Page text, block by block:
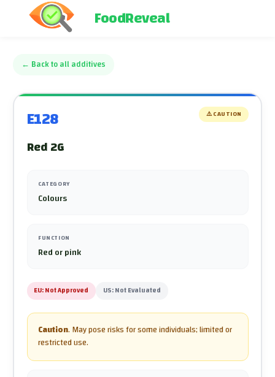
FoodReveal
← Back to all additives
E128 ⚠️CAUTION
Red 2G
CATEGORY
Colours
FUNCTION
Red or pink
EU:Not Approved US:Not Evaluated
Caution. May pose risks for some individuals; limited or
restricted use.